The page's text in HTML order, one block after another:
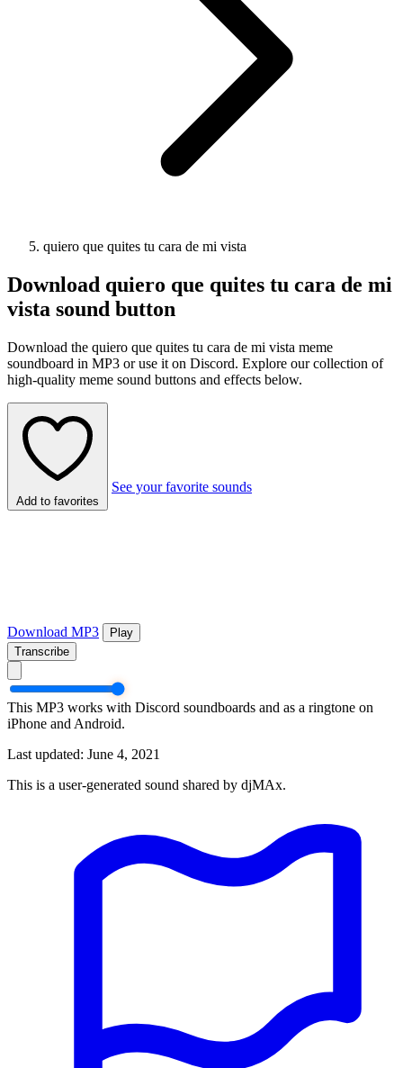
quiero que quites tu cara de mi vista
Download quiero que quites tu cara de mi
vista sound button
Download the quiero que quites tu cara de mi vista meme
soundboard in MP3 or use it on Discord. Explore our collection of
high-quality meme sound buttons and effects below.
Add to favorites
See your favorite sounds
Download MP3
Play
Transcribe
This MP3 works with Discord soundboards and as a ringtone on
iPhone and Android.
Last updated: June 4, 2021
This is a user-generated sound shared by djMAx.